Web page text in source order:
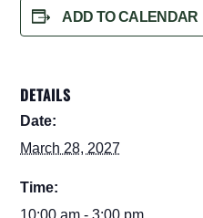
ADD TO CALENDAR
DETAILS
Date:
March 28, 2027
Time:
10:00 am - 3:00 pm